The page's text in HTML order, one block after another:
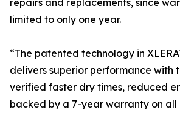
repairs and replacements, since
limited to only one year.
“The patented technology in
delivers superior performance with
verified faster dry times, reduced
backed by a 7-year warranty on all